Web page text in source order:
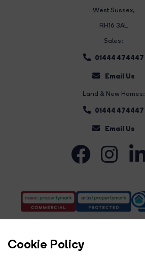
Cookie Policy
West Sussex,
RH16 3AL
Sales:
01444 474447
Email Us
Land & New Homes:
01444 474447
Email Us